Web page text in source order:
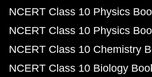
NCERT Class 10 Physics
NCERT Class 10 Physics
NCERT Class 10 Chemistry
NCERT Class 10 Biology